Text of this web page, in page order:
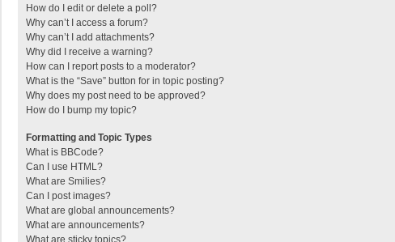
How do I edit or delete a poll?
Why can’t I access a forum?
Why can’t I add attachments?
Why did I receive a warning?
How can I report posts to a moderator?
What is the “Save” button for in topic posting?
Why does my post need to be approved?
How do I bump my topic?
Formatting and Topic Types
What is BBCode?
Can I use HTML?
What are Smilies?
Can I post images?
What are global announcements?
What are announcements?
What are sticky topics?